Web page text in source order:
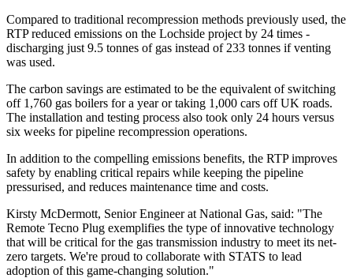
Compared to traditional recompression methods previously used, the
RTP reduced emissions on the Lochside project by 24 times -
discharging just 9.5 tonnes of gas instead of 233 tonnes if venting
was used.
The carbon savings are estimated to be the equivalent of switching
off 1,760 gas boilers for a year or taking 1,000 cars off UK roads.
The installation and testing process also took only 24 hours versus
six weeks for pipeline recompression operations.
In addition to the compelling emissions benefits, the RTP improves
safety by enabling critical repairs while keeping the pipeline
pressurised, and reduces maintenance time and costs.
Kirsty McDermott, Senior Engineer at National Gas, said: "The
Remote Tecno Plug exemplifies the type of innovative technology
that will be critical for the gas transmission industry to meet its net-
zero targets. We're proud to collaborate with STATS to lead
adoption of this game-changing solution."